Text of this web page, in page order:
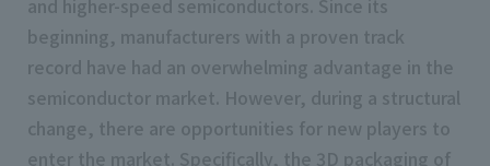
and higher-speed semiconductors. Since its
beginning, manufacturers with a proven track
record have had an overwhelming advantage in the
semiconductor market. However, during a structural
change, there are opportunities for new players to
enter the market. Specifically, the 3D packaging of